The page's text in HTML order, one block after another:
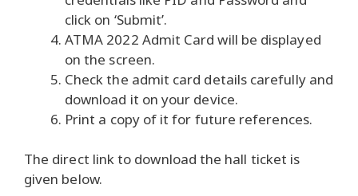
click on ‘Submit’.
ATMA 2022 Admit Card will be displayed
on the screen.
Check the admit card details carefully and
download it on your device.
Print a copy of it for future references.
The direct link to download the hall ticket is
given below.